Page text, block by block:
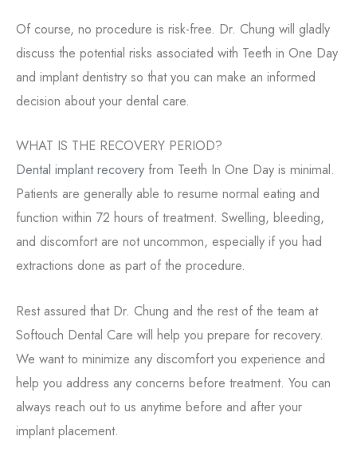
Of course, no procedure is risk-free. Dr. Chung will gladly
discuss the potential risks associated with Teeth in One Day
and implant dentistry so that you can make an informed
decision about your dental care.
WHAT IS THE RECOVERY PERIOD?
Dental implant recovery from Teeth In One Day is minimal.
Patients are generally able to resume normal eating and
function within 72 hours of treatment. Swelling, bleeding,
and discomfort are not uncommon, especially if you had
extractions done as part of the procedure.
Rest assured that Dr. Chung and the rest of the team at
Softouch Dental Care will help you prepare for recovery.
We want to minimize any discomfort you experience and
help you address any concerns before treatment. You can
always reach out to us anytime before and after your
implant placement.